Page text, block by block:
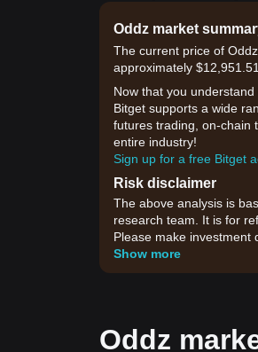
Oddz market
The current price of
approximately
Now that you
Bitget supports a wide
futures trading, on-chain
entire industry!
Sign up for a free Bitget
Risk disclaimer
The above analysis is
research team. It is for
Please make investment
Show more
Oddz